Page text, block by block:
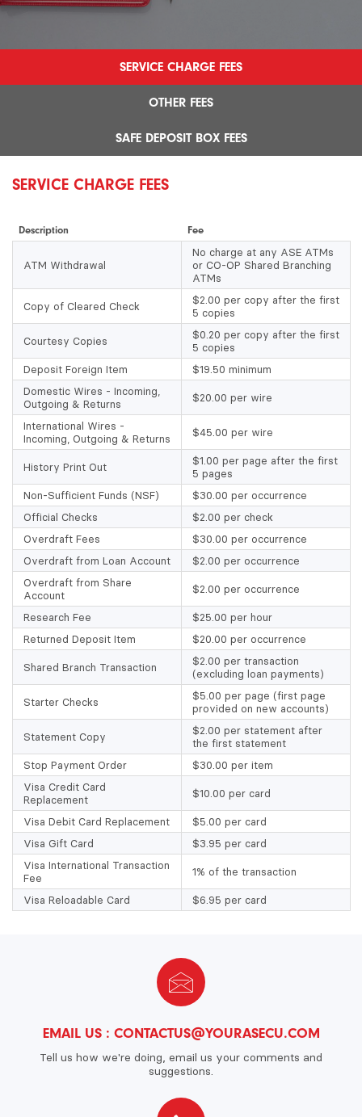
SERVICE CHARGE FEES
OTHER FEES
SAFE DEPOSIT BOX FEES
SERVICE CHARGE FEES
Description Fee
ATM Withdrawal
No charge at any ASE ATMs
or CO-OP Shared Branching
ATMs
Copy of Cleared Check
$2.00 per copy after the first
5 copies
Courtesy Copies
$0.20 per copy after the first
5 copies
Deposit Foreign Item
$19.50 minimum
Domestic Wires - Incoming,
Outgoing & Returns
$20.00 per wire
International Wires -
Incoming, Outgoing & Returns
$45.00 per wire
History Print Out
$1.00 per page after the first
5 pages
Non-Sufficient Funds (NSF)
$30.00 per occurrence
Official Checks
$2.00 per check
Overdraft Fees
$30.00 per occurrence
Overdraft from Loan Account
$2.00 per occurrence
Overdraft from Share
Account
$2.00 per occurrence
Research Fee
$25.00 per hour
Returned Deposit Item
$20.00 per occurrence
Shared Branch Transaction
$2.00 per transaction
(excluding loan payments)
Starter Checks
$5.00 per page (first page
provided on new accounts)
Statement Copy
$2.00 per statement after
the first statement
Stop Payment Order
$30.00 per item
Visa Credit Card
Replacement
$10.00 per card
Visa Debit Card Replacement
$5.00 per card
Visa Gift Card
$3.95 per card
Visa International Transaction
Fee
1% of the transaction
Visa Reloadable Card $6.95 per card
EMAIL US : CONTACTUS@YOURASECU.COM
Tell us how we're doing, email us your comments and
suggestions.